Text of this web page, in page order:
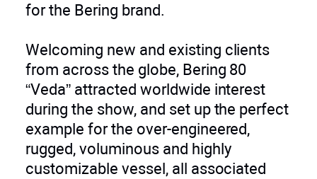
for the Bering brand.
Welcoming new and existing clients
from across the globe, Bering 80
“Veda” attracted worldwide interest
during the show, and set up the perfect
example for the over-engineered,
rugged, voluminous and highly
customizable vessel, all associated